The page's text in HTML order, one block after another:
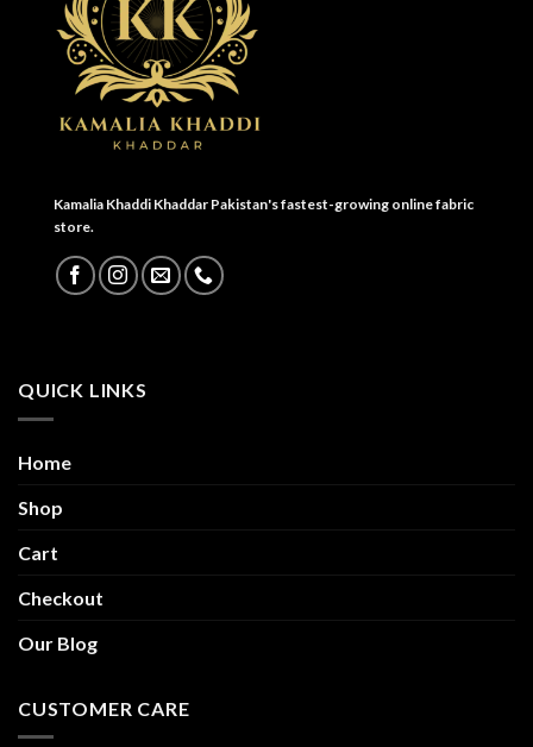
Kamalia Khaddi Khaddar Pakistan's fastest-growing online fabric
store.
QUICK LINKS
Home
Shop
Cart
Checkout
Our Blog
CUSTOMER CARE